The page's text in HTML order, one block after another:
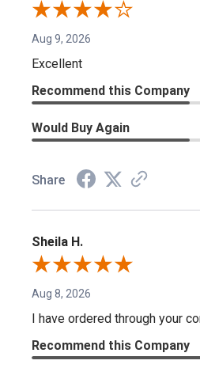
Aug 9, 2026
Excellent
Recommend this Company
Would Buy Again
Share
Sheila H.
Aug 8, 2026
I have ordered through your
Recommend this Company